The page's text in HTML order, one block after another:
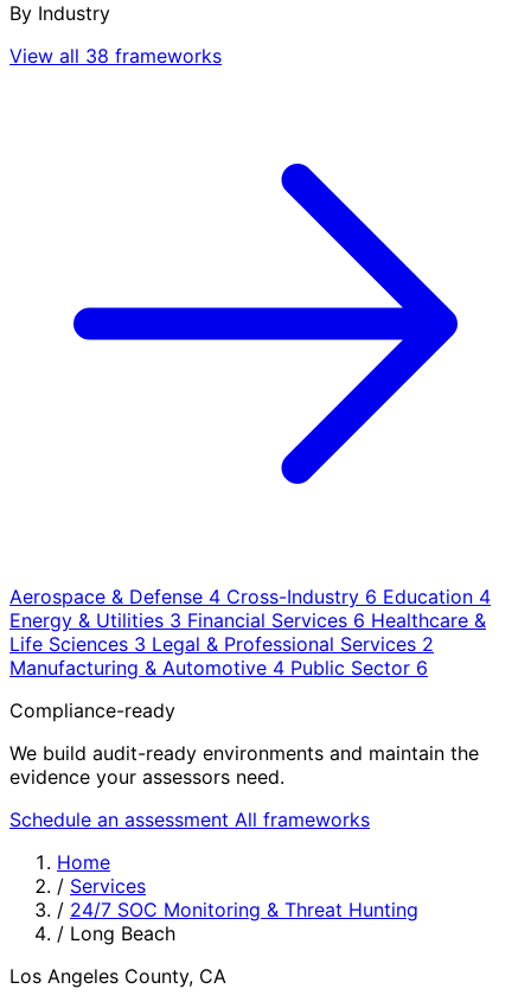
By Industry
View all 38 frameworks
Aerospace & Defense 4 Cross-Industry 6 Education 4
Energy & Utilities 3 Financial Services 6 Healthcare &
Life Sciences 3 Legal & Professional Services 2
Manufacturing & Automotive 4 Public Sector 6
Compliance-ready
We build audit-ready environments and maintain the
evidence your assessors need.
Schedule an assessment All frameworks
Home
/ Services
/ 24/7 SOC Monitoring & Threat Hunting
/ Long Beach
Los Angeles County, CA